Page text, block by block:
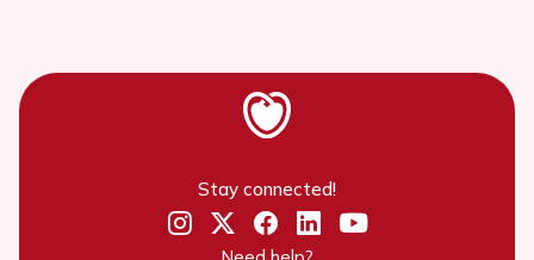
Stay connected!